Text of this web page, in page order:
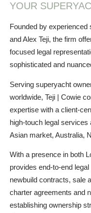
YOUR
Founded by
and Alex Teji, the firm
focused legal
sophisticated and
Serving superyacht
worldwide, Teji | Cowie
expertise with a client-
high-touch legal
Asian market, Australia,
With a presence in both
provides end-to-end
newbuild contracts, sale
charter agreements and
establishing ownership